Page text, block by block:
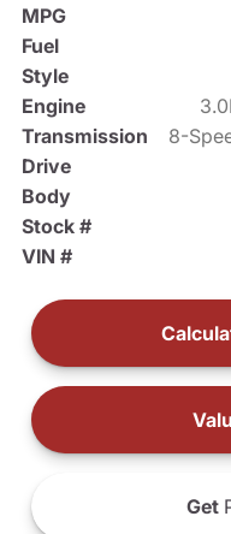
MPG
Fuel
Style
Engine
Transmission
8-
Drive
Body
Stock #
VIN #
Get